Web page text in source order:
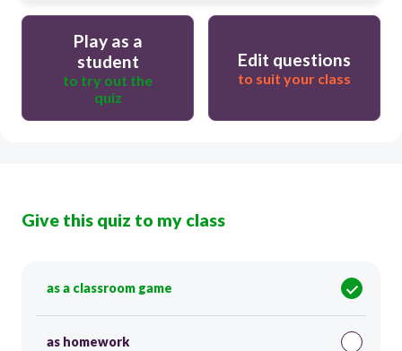
Play as a
student
to try out the
quiz
Edit questions
to suit your class
Give this quiz to my class
as a classroom game
as homework